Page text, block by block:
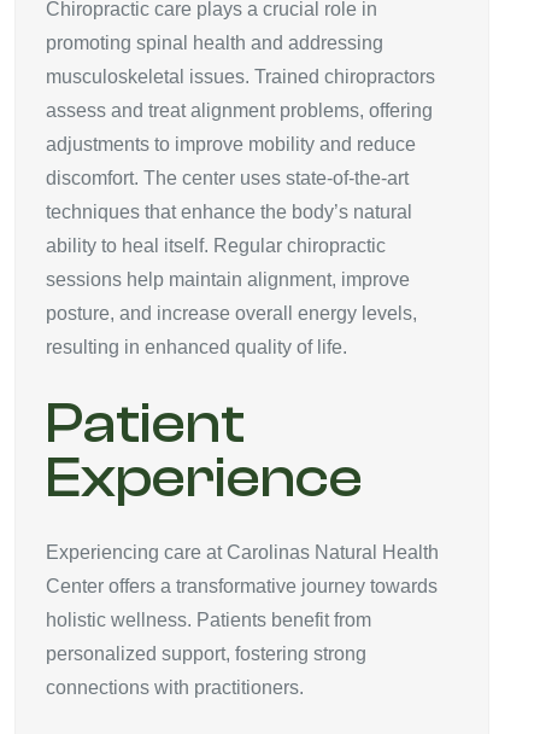
Chiropractic care plays a crucial role in
promoting spinal health and addressing
musculoskeletal issues. Trained chiropractors
assess and treat alignment problems, offering
adjustments to improve mobility and reduce
discomfort. The center uses state-of-the-art
techniques that enhance the body’s natural
ability to heal itself. Regular chiropractic
sessions help maintain alignment, improve
posture, and increase overall energy levels,
resulting in enhanced quality of life.
Patient
Experience
Experiencing care at Carolinas Natural Health
Center offers a transformative journey towards
holistic wellness. Patients benefit from
personalized support, fostering strong
connections with practitioners.